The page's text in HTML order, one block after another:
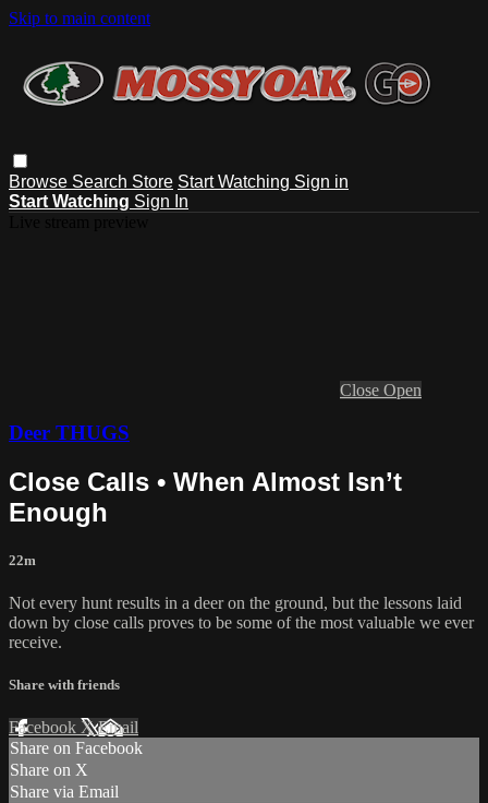
Skip to main content
Browse Search Store Start Watching Sign in
Start Watching Sign In
Close Open
Deer THUGS
Close Calls • When Almost Isn’t
Enough
22m
Not every hunt results in a deer on the ground, but the lessons laid
down by close calls proves to be some of the most valuable we ever
receive.
Share with friends
Facebook XEmail
Share on Facebook
Share on X
Share via Email